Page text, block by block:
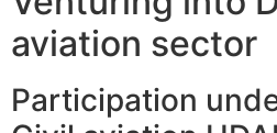
aviation sector
Participation